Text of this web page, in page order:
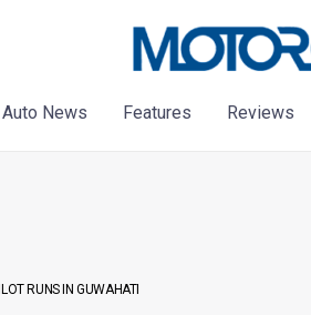
Auto News Features Reviews
RUNS IN GUWAHATI